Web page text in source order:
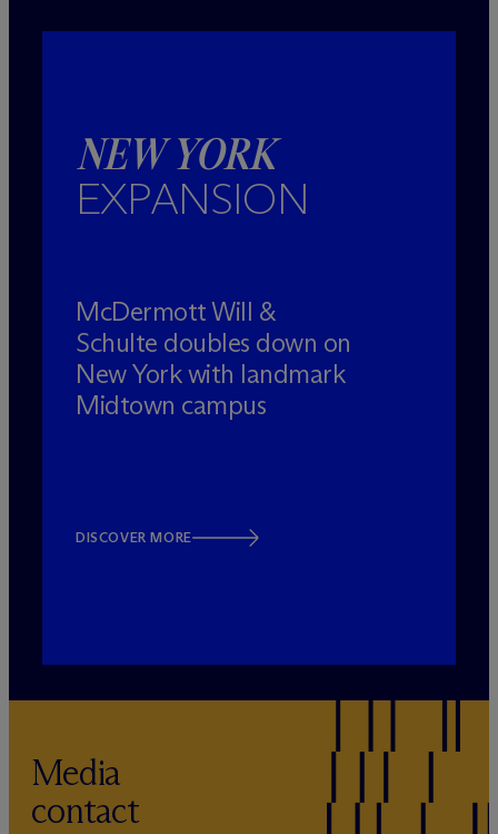
NEW YORK
EXPANSION
McDermott Will &
Schulte doubles down on
New York with landmark
Midtown campus
DISCOVER MORE
Media
contact